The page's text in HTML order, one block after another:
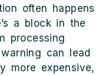
often happens
a block in the
processing
can lead
more expensive,